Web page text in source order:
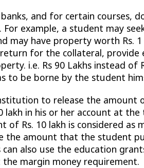
and for certain courses,
example, a student may
may have property worth Rs.
for the collateral,
i.e. Rs 90 Lakhs instead of
to be borne by the student
to release the amount
lakh in his or her account at
of Rs. 10 lakh is considered as
the amount that the student
also use the education
margin money requirement.